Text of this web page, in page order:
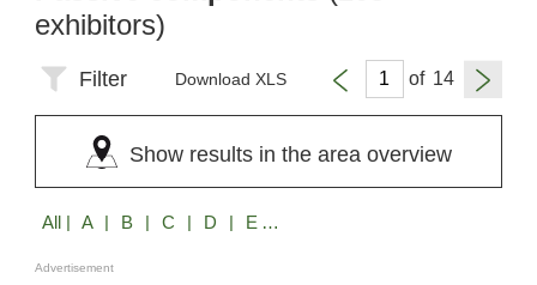
exhibitors)
Filter Download XLS of
Show results in the area overview
All | A | B | C | D | E | F | G | H | I | J | K | L | M | N | O | P | Q | R | S | T | U | V | W | X | Z
Advertisement